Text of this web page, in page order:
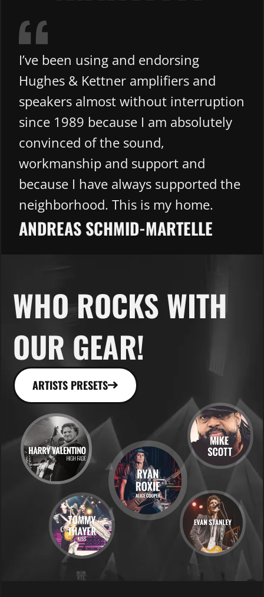
I’ve been using and endorsing
Hughes & Kettner amplifiers and
speakers almost without interruption
since 1989 because I am absolutely
convinced of the sound,
workmanship and support and
because I have always supported the
neighborhood. This is my home.
ANDREAS SCHMID-MARTELLE​
WHO ROCKS WITH
OUR GEAR!
ARTISTS PRESETS